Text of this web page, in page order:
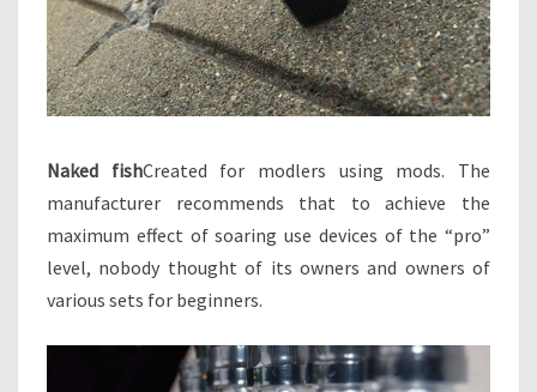
Naked fishCreated for modlers using mods. The
manufacturer recommends that to achieve the
maximum effect of soaring use devices of the “pro”
level, nobody thought of its owners and owners of
various sets for beginners.